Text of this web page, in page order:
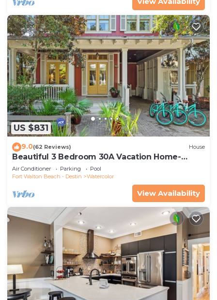
US $831
9.0(62 Reviews) House
Beautiful 3 Bedroom 30A Vacation Home-
Steps to Watercolor Pool & Green
Air Conditioner Parking
Pool
Fort Walton Beach - Destin
Watercolor
View Availability